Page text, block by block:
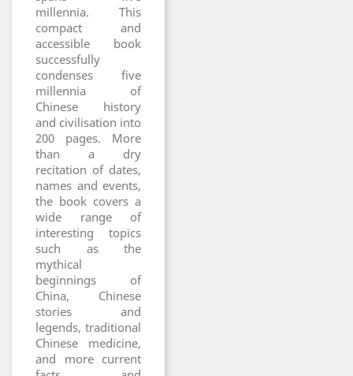
millennia. This
compact and
accessible book
successfully
condenses five
millennia of
Chinese history
and civilisation into
200 pages. More
than a dry
recitation of dates,
names and events,
the book covers a
wide range of
interesting topics
such as the
mythical
beginnings of
China, Chinese
stories and
legends, traditional
Chinese medicine,
and more current